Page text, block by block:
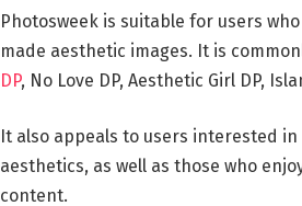
Photosweek is suitable for users
made aesthetic images. It is
DP, No Love DP, Aesthetic Girl DP,
It also appeals to users interested in
aesthetics, as well as those who
content.